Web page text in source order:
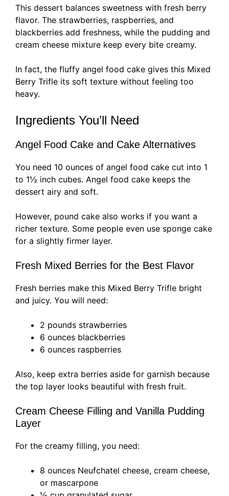
This dessert balances sweetness with fresh berry
flavor. The strawberries, raspberries, and
blackberries add freshness, while the pudding and
cream cheese mixture keep every bite creamy.
In fact, the fluffy angel food cake gives this Mixed
Berry Trifle its soft texture without feeling too
heavy.
Ingredients You’ll Need
Angel Food Cake and Cake Alternatives
You need 10 ounces of angel food cake cut into 1
to 1½ inch cubes. Angel food cake keeps the
dessert airy and soft.
However, pound cake also works if you want a
richer texture. Some people even use sponge cake
for a slightly firmer layer.
Fresh Mixed Berries for the Best Flavor
Fresh berries make this Mixed Berry Trifle bright
and juicy. You will need:
2 pounds strawberries
6 ounces blackberries
6 ounces raspberries
Also, keep extra berries aside for garnish because
the top layer looks beautiful with fresh fruit.
Cream Cheese Filling and Vanilla Pudding
Layer
For the creamy filling, you need:
8 ounces Neufchatel cheese, cream cheese,
or mascarpone